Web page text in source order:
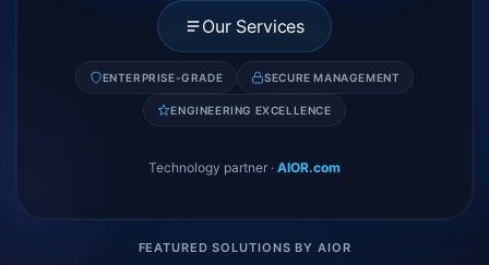
Our Services
ENTERPRISE-GRADE SECURE MANAGEMENT
ENGINEERING EXCELLENCE
Technology partner · AIOR.com
FEATURED SOLUTIONS BY AIOR